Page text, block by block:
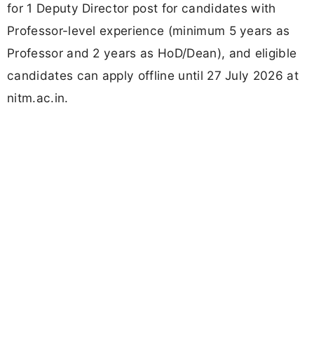
for 1 Deputy Director post for candidates with
Professor-level experience (minimum 5 years as
Professor and 2 years as HoD/Dean), and eligible
candidates can apply offline until 27 July 2026 at
nitm.ac.in.